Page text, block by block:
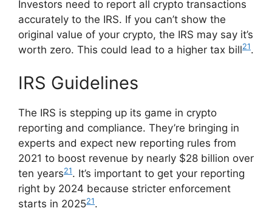
Investors need to report all crypto transactions
accurately to the IRS. If you can’t show the
original value of your crypto, the IRS may say it’s
worth zero. This could lead to a higher tax bill21.
IRS Guidelines
The IRS is stepping up its game in crypto
reporting and compliance. They’re bringing in
experts and expect new reporting rules from
2021 to boost revenue by nearly $28 billion over
ten years21. It’s important to get your reporting
right by 2024 because stricter enforcement
starts in 202521.